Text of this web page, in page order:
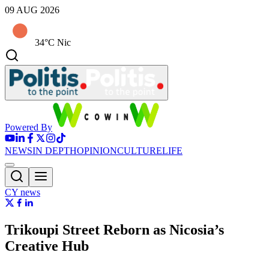
09 AUG 2026
34°C Nic
Powered By
NEWSIN DEPTHOPINIONCULTURELIFE
CY news
Trikoupi Street Reborn as Nicosia’s
Creative Hub